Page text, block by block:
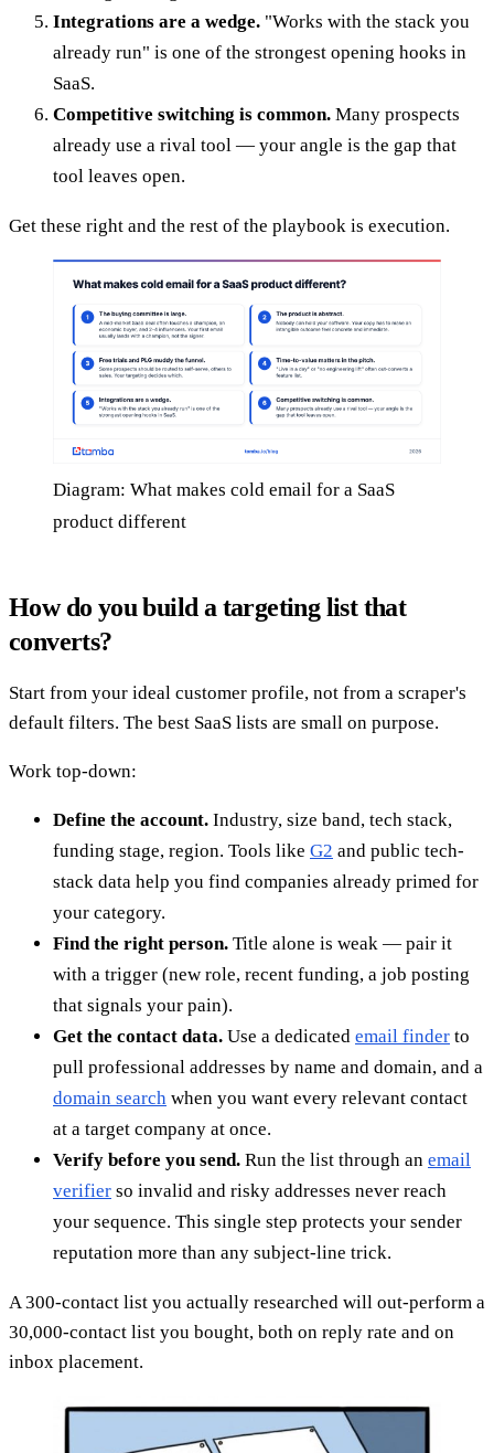
Integrations are a wedge. "Works with the stack you
already run" is one of the strongest opening hooks in
SaaS.
Competitive switching is common. Many prospects
already use a rival tool — your angle is the gap that
tool leaves open.
Get these right and the rest of the playbook is execution.
Diagram: What makes cold email for a SaaS
product different
How do you build a targeting list that
converts?
Start from your ideal customer profile, not from a scraper's
default filters. The best SaaS lists are small on purpose.
Work top-down:
Define the account. Industry, size band, tech stack,
funding stage, region. Tools like G2 and public tech-
stack data help you find companies already primed for
your category.
Find the right person. Title alone is weak — pair it
with a trigger (new role, recent funding, a job posting
that signals your pain).
Get the contact data. Use a dedicated email finder to
pull professional addresses by name and domain, and a
domain search when you want every relevant contact
at a target company at once.
Verify before you send. Run the list through an email
verifier so invalid and risky addresses never reach
your sequence. This single step protects your sender
reputation more than any subject-line trick.
A 300-contact list you actually researched will out-perform a
30,000-contact list you bought, both on reply rate and on
inbox placement.